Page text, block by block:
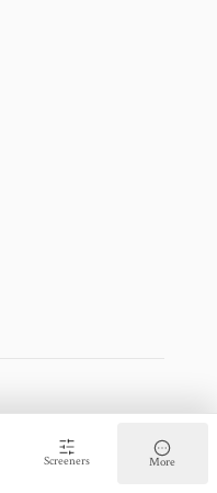
Screeners More